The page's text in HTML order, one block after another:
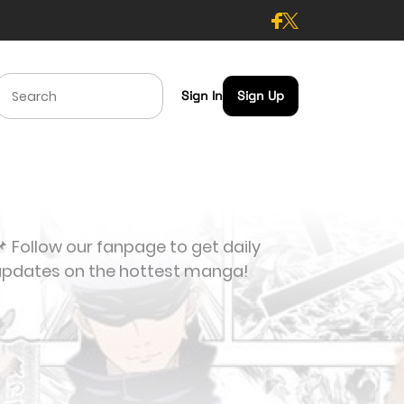
Sign In Sign Up
Follow our fanpage to get daily
on the hottest manga!